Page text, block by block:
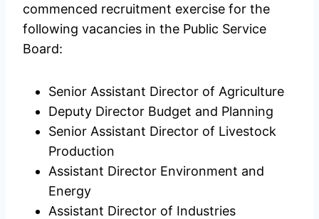
commenced recruitment exercise for the
following vacancies in the Public Service
Board:
Senior Assistant Director of Agriculture
Deputy Director Budget and Planning
Senior Assistant Director of Livestock
Production
Assistant Director Environment and
Energy
Assistant Director of Industries